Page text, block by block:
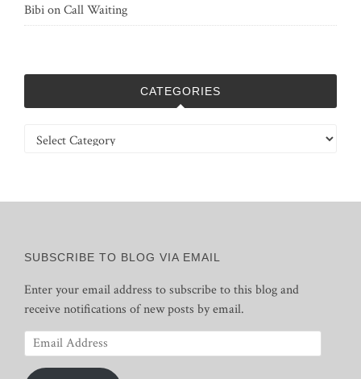
BibionCall Waiting
CATEGORIES
Categories
SUBSCRIBE TO BLOG VIA EMAIL
Enter your email address to subscribe to this blog and
receive notifications of new posts by email.
Email
Address